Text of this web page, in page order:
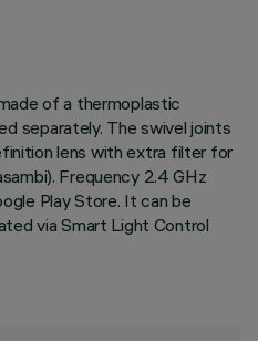
of a thermoplastic
separately. The swivel joints
lens with extra filter for
Frequency 2.4 GHz
Play Store. It can be
via Smart Light Control